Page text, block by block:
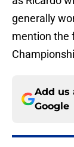
generally
mention the
Add us
Google